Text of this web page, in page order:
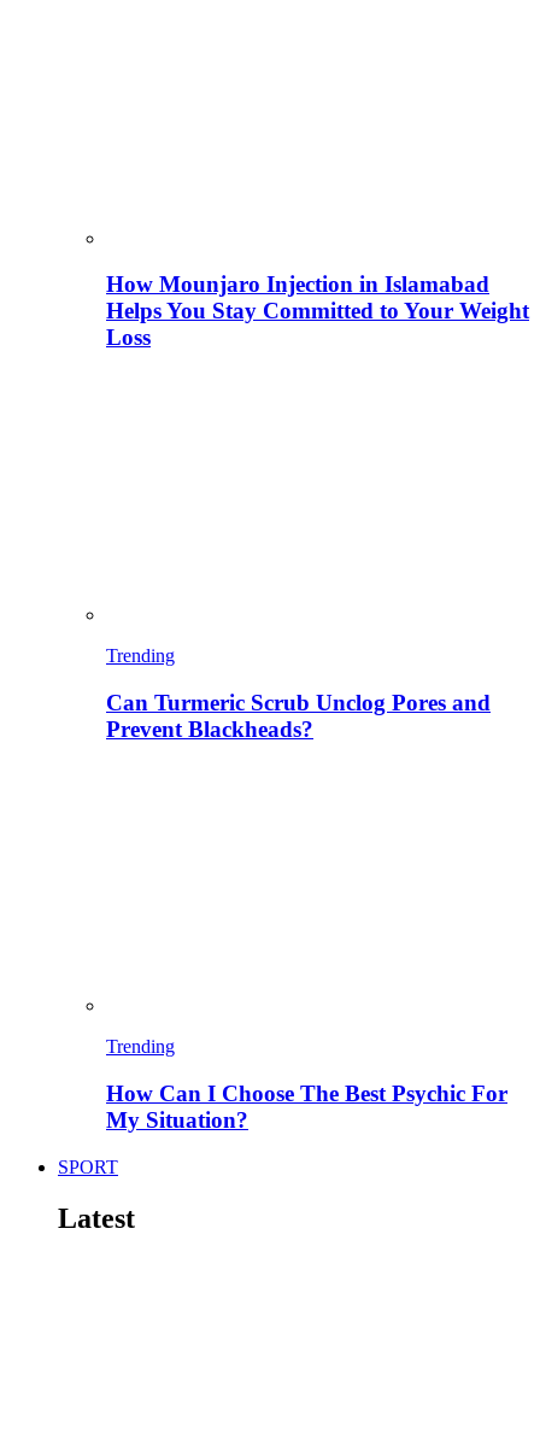
How Mounjaro Injection in Islamabad
Helps You Stay Committed to Your Weight
Loss
Trending
Can Turmeric Scrub Unclog Pores and
Prevent Blackheads?
Trending
How Can I Choose The Best Psychic For
My Situation?
SPORT
Latest